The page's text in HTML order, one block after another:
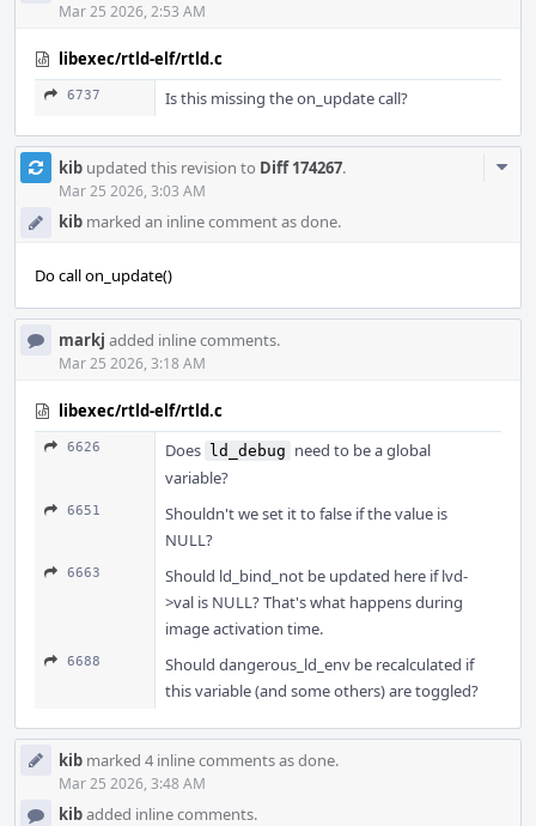
Mar 25 2026, 2:53 AM
libexec/rtld-elf/rtld.c
6737 Is this missing the on_update call?
kib updated this revision to Diff 174267.
Mar 25 2026, 3:03 AM
kib marked an inline comment as done.
Do call on_update()
markj added inline comments.
Mar 25 2026, 3:18 AM
libexec/rtld-elf/rtld.c
6626 Does ld_debug need to be a global
variable?
6651
Shouldn't we set it to false if the value is
NULL?
6663
Should ld_bind_not be updated here if lvd-
>val is NULL? That's what happens during
image activation time.
6688
Should dangerous_ld_env be recalculated if
this variable (and some others) are toggled?
kib marked 4 inline comments as done.
Mar 25 2026, 3:48 AM
kibadded inline comments.